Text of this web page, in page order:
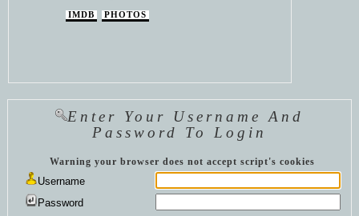
IMDB PHOTOS
Enter Your Username And
Password To Login
Warning your browser does not accept script's cookies
Username
Password